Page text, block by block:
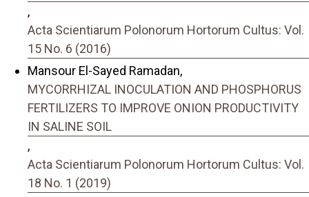
,
Acta Scientiarum Polonorum Hortorum Cultus: Vol.
15 No. 6 (2016)
Mansour El-Sayed Ramadan,
MYCORRHIZAL INOCULATION AND PHOSPHORUS
FERTILIZERS TO IMPROVE ONION PRODUCTIVITY
IN SALINE SOIL
,
Acta Scientiarum Polonorum Hortorum Cultus: Vol.
18 No. 1 (2019)